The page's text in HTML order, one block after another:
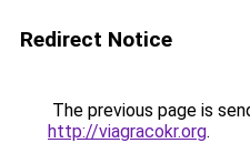
Redirect Notice
The previous page is
http://viagracokr.org.